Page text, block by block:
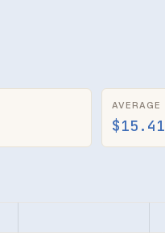
AVERAGE
$15.41